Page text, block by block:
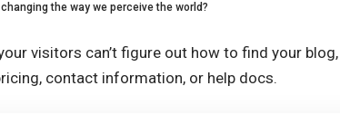
the way we perceive the world?
visitors can’t figure out how to find your
contact information, or help docs.